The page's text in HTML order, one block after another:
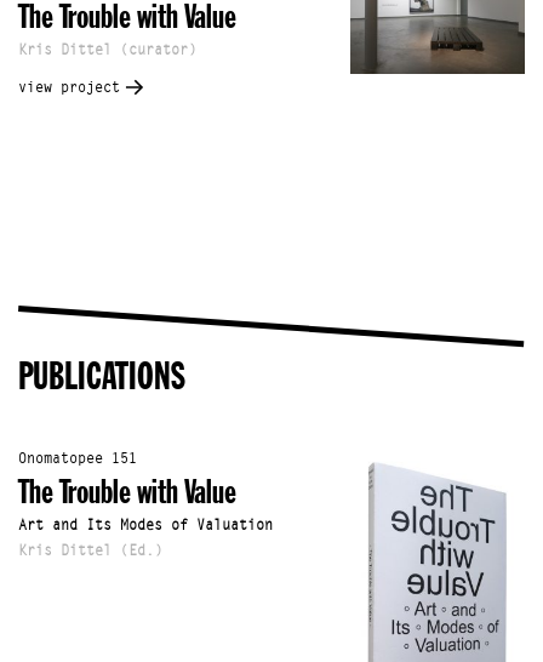
The Trouble with Value
Kris Dittel (curator)
view project
PUBLICATIONS
Onomatopee 151
The Trouble with Value
Art and Its Modes of Valuation
Kris Dittel (Ed.)